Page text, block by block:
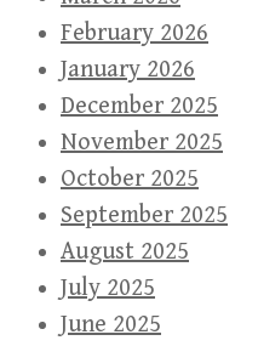
February 2026
January 2026
December 2025
November 2025
October 2025
September 2025
August 2025
July 2025
June 2025